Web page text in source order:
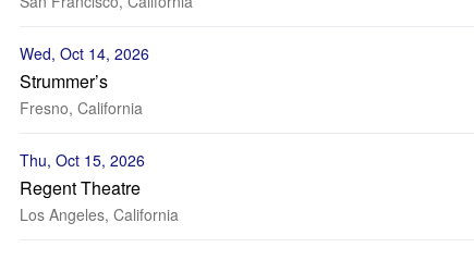
Wed, Oct 14, 2026
Strummer’s
Fresno, California
Thu, Oct 15, 2026
Regent Theatre
Los Angeles, California